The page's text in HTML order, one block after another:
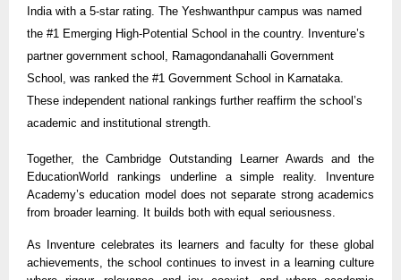
India with a 5-star rating. The Yeshwanthpur campus was named
the #1 Emerging High-Potential School in the country. Inventure’s
partner government school, Ramagondanahalli Government
School, was ranked the #1 Government School in Karnataka.
These independent national rankings further reaffirm the school’s
academic and institutional strength.
Together, the Cambridge Outstanding Learner Awards and the
EducationWorld rankings underline a simple reality. Inventure
Academy’s education model does not separate strong academics
from broader learning. It builds both with equal seriousness.
As Inventure celebrates its learners and faculty for these global
achievements, the school continues to invest in a learning culture